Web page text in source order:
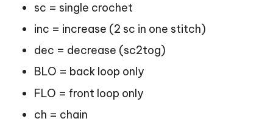
sc = single crochet
inc = increase (2 sc in one stitch)
dec = decrease (sc2tog)
BLO = back loop only
FLO = front loop only
ch = chain